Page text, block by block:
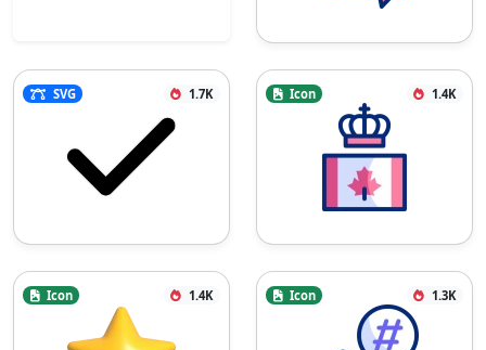
SVG 1.7K Icon 1.4K
Icon 1.4K Icon 1.3K